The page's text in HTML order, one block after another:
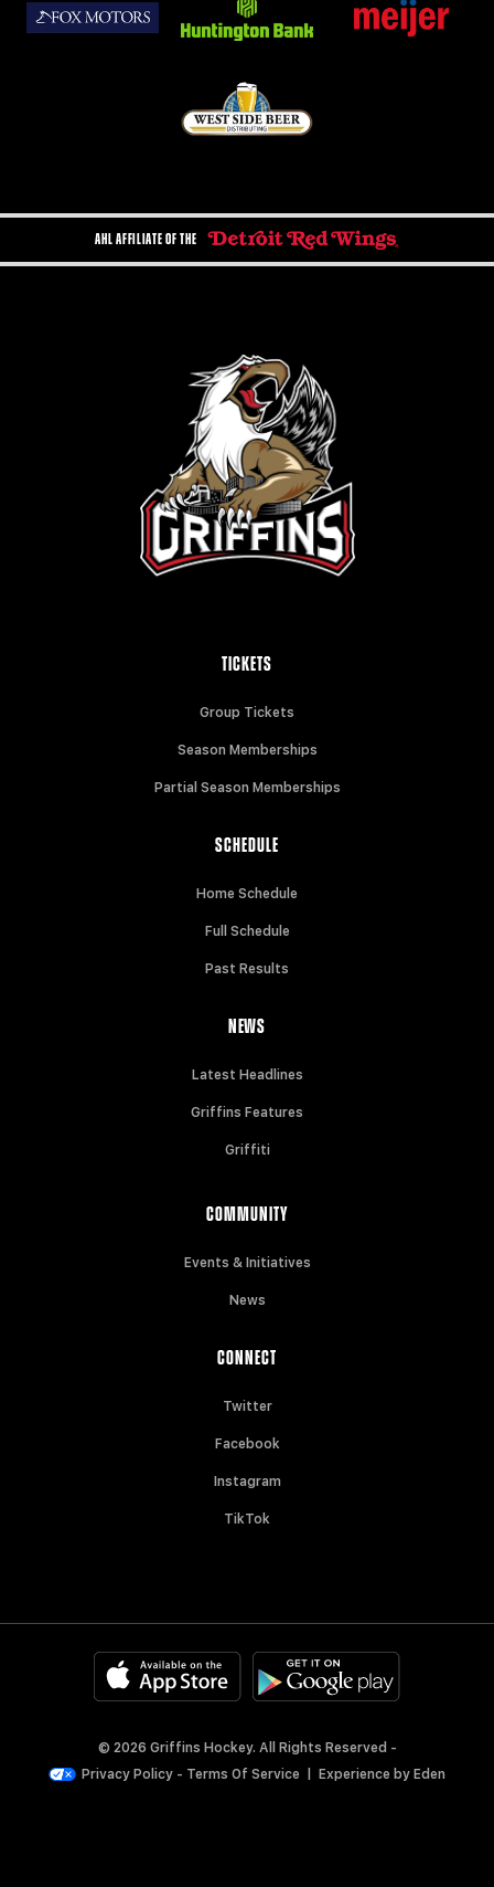
AHL AFFILIATE OF THE
TICKETS
Group Tickets
Season Memberships
Partial Season Memberships
SCHEDULE
Home Schedule
Full Schedule
Past Results
NEWS
Latest Headlines
Griffins Features
Griffiti
COMMUNITY
Events & Initiatives
News
CONNECT
Twitter
Facebook
Instagram
TikTok
© 2026 Griffins Hockey. All Rights Reserved -
Privacy Policy - Terms Of Service Experience by Eden